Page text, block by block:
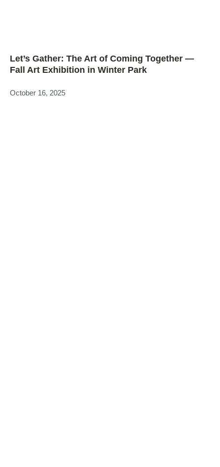
Let’s Gather: The Art of Coming Together —
Fall Art Exhibition in Winter Park
October 16, 2025